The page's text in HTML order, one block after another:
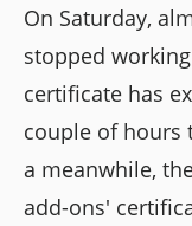
On Saturday,
stopped
certificate has
couple of hours
a meanwhile,
add-ons'